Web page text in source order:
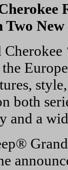
Two New
both
and a